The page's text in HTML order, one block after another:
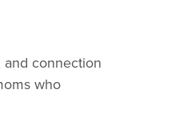
connection
who